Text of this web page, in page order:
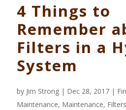
4 Things to
Remember
Filters in a
System
by Jim Strong | Dec 28, 2017 |
Maintenance, Maintenance, Filters